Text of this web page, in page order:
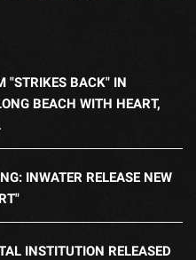
"STRIKES BACK" IN
BEACH WITH HEART,
INWATER RELEASE NEW
INSTITUTION RELEASED